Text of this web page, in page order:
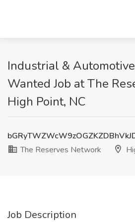
Industrial &
Wanted Job at The
High Point, NC
The Reserves Network
Job Description